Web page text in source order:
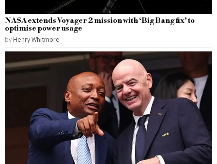
NASA extends Voyager 2 mission with ‘Big Bang fix’ to
optimise power usage
by Henry Whitmore